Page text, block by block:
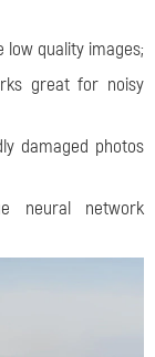
quality images;
great for noisy
damaged photos
neural network